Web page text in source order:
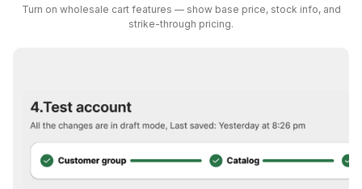
Turn on wholesale cart features — show base price, stock info, and
strike-through pricing.